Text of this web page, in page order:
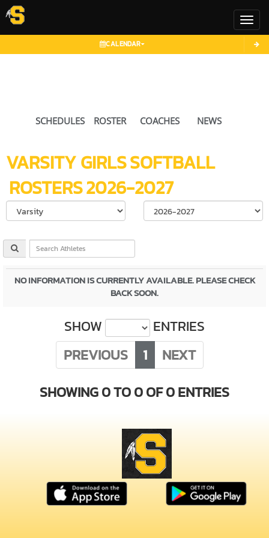
CALENDAR
SCHEDULES ROSTER COACHES NEWS
VARSITY GIRLSSOFTBALL
ROSTERS2026-2027
Select School
NO INFORMATION IS CURRENTLY AVAILABLE. PLEASE CHECK
BACK SOON.
SHOW
ENTRIES
PREVIOUS
1
NEXT
SHOWING 0 TO 0 OF 0 ENTRIES